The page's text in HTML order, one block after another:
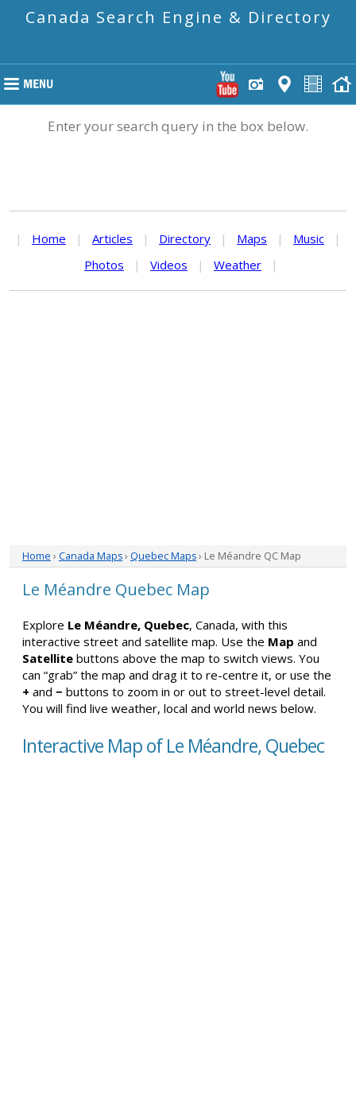
Canada Search Engine & Directory
Enter your search query in the box below.
| Home | Articles | Directory | Maps | Music
|
Photos
| Videos | Weather |
Home › Canada Maps› Quebec Maps› Le Méandre QC Map
Le Méandre Quebec Map
Explore Le Méandre, Quebec, Canada, with this
interactive street and satellite map. Use the Map and
Satellite buttons above the map to switch views. You
can “grab” the map and drag it to re-centre it, or use the
+ and − buttons to zoom in or out to street-level detail.
You will find live weather, local and world news below.
Interactive Map of Le Méandre, Quebec